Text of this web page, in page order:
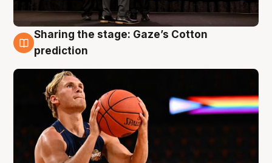
3 Aug
Sharing the stage: Gaze’s Cotton
prediction